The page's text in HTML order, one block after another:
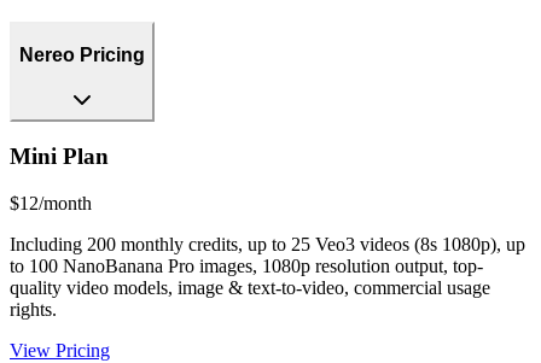
Nereo Pricing
Mini Plan
$12/month
Including 200 monthly credits, up to 25 Veo3 videos (8s 1080p), up
to 100 NanoBanana Pro images, 1080p resolution output, top-
quality video models, image & text-to-video, commercial usage
rights.
View Pricing